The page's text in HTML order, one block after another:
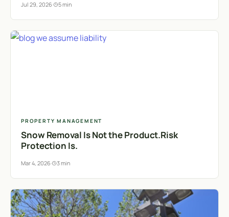
Jul 29, 2026· 5 min
PROPERTY MANAGEMENT
Snow Removal Is Not the Product.Risk
Protection Is.
Mar 4, 2026· 3 min